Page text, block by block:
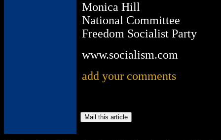
Monica Hill
National Committee
Freedom Socialist Party
www.socialism.com
add your comments